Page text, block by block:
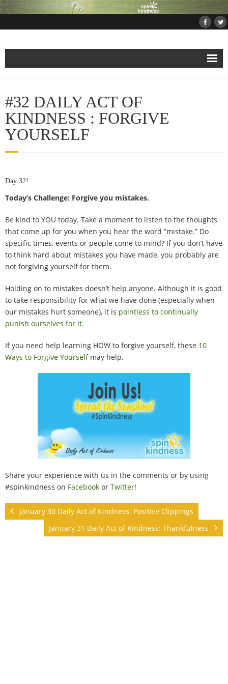
Home
About
Projects
- Submit Your Kindness Project
100 Daily Acts
Be Inspired!
Blog
Shop
Contact
#32 DAILY ACT OF
KINDNESS : FORGIVE
YOURSELF
Day 32!
Today’s Challenge: Forgive you mistakes.
Be kind to YOU today. Take a moment to listen to the thoughts
that come up for you when you hear the word “mistake.” Do
specific times, events or people come to mind? If you don’t have
to think hard about mistakes you have made, you probably are
not forgiving yourself for them.
Holding on to mistakes doesn’t help anyone. Although it is good
to take responsibility for what we have done (especially when
our mistakes hurt someone), it is pointless to continually
punish ourselves for it.
If you need help learning HOW to forgive yourself, these 10
Ways to Forgive Yourselfmay help.
Share your experience with us in the comments or by using
#spinkindness on Facebook or Twitter!
January 30 Daily Act of Kindness: Positive Clippings
January 31 Daily Act of Kindness: Thankfulness